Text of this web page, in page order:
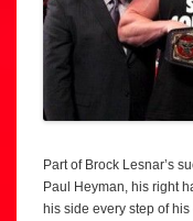
Part of Brock Lesnar’s
Paul Heyman, his right
his side every step of